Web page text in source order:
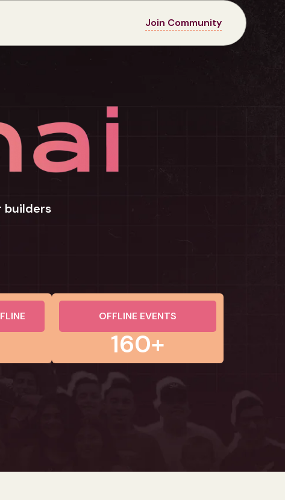
Join Community
builders
OFFLINE EVENTS
160+